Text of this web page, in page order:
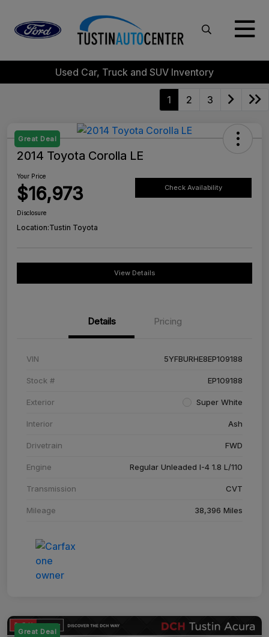
Used Car, Truck and SUV Inventory
1 2 3
Great Deal
2014 Toyota Corolla LE
Your Price
$16,973 Check Availability
Disclosure
Location:Tustin Toyota
View Details
Details Pricing
VIN 5YFBURHE8EP109188
Stock # EP109188
Exterior Super White
Interior Ash
Drivetrain FWD
Engine Regular Unleaded I-4 1.8 L/110
Transmission CVT
Mileage 38,396 Miles
Great Deal